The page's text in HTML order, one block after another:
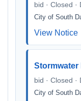
bid · Closed
City of South
View Notice
bid · Closed
City of South